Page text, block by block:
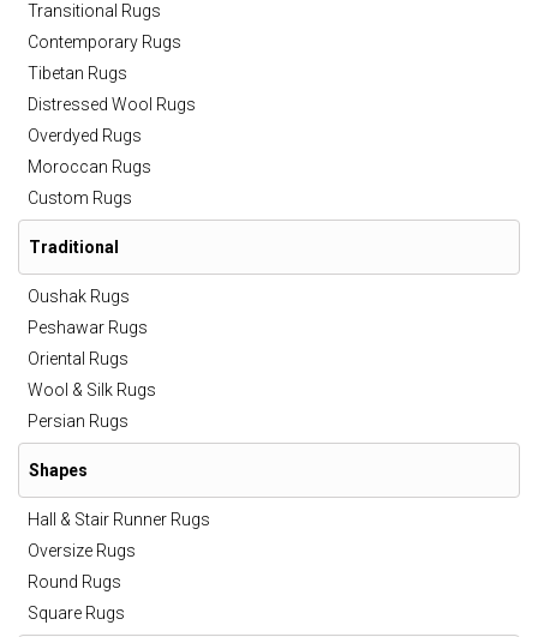
Transitional Rugs
Contemporary Rugs
Tibetan Rugs
Distressed Wool Rugs
Overdyed Rugs
Moroccan Rugs
Custom Rugs
Traditional
Oushak Rugs
Peshawar Rugs
Oriental Rugs
Wool & Silk Rugs
Persian Rugs
Shapes
Hall & Stair Runner Rugs
Oversize Rugs
Round Rugs
Square Rugs